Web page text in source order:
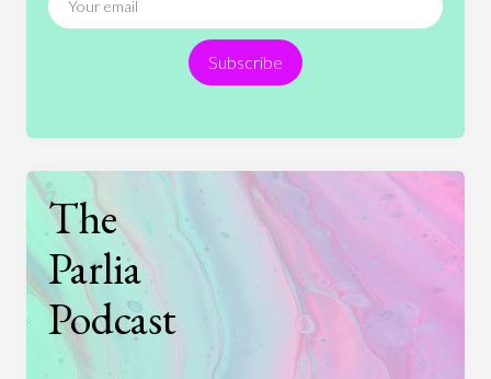
Religion
Science Society
Sports
Technology
Subscribe
The
Parlia
Podcast